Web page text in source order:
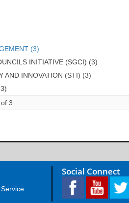
(3)
INITIATIVE (SGCI) (3)
AND INNOVATION (STI) (3)
3
Social Connect